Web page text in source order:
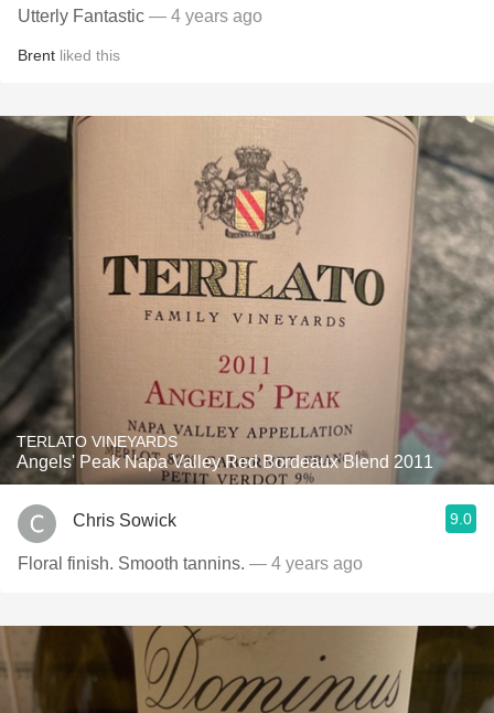
Utterly Fantastic — 4 years ago
Brent liked this
TERLATO VINEYARDS
Angels' Peak Napa Valley Red Bordeaux Blend 2011
Chris Sowick 9.0
Floral finish. Smooth tannins. — 4 years ago